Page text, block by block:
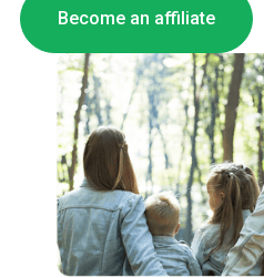
Become an affiliate